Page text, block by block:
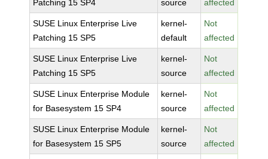
Patching 15 SP4
source
affected
SUSE Linux Enterprise Live
Patching 15 SP5
kernel-
default
Not
affected
SUSE Linux Enterprise Live
Patching 15 SP5
kernel-
source
Not
affected
SUSE Linux Enterprise Module
for Basesystem 15 SP4
kernel-
source
Not
affected
SUSE Linux Enterprise Module
for Basesystem 15 SP5
kernel-
source
Not
affected